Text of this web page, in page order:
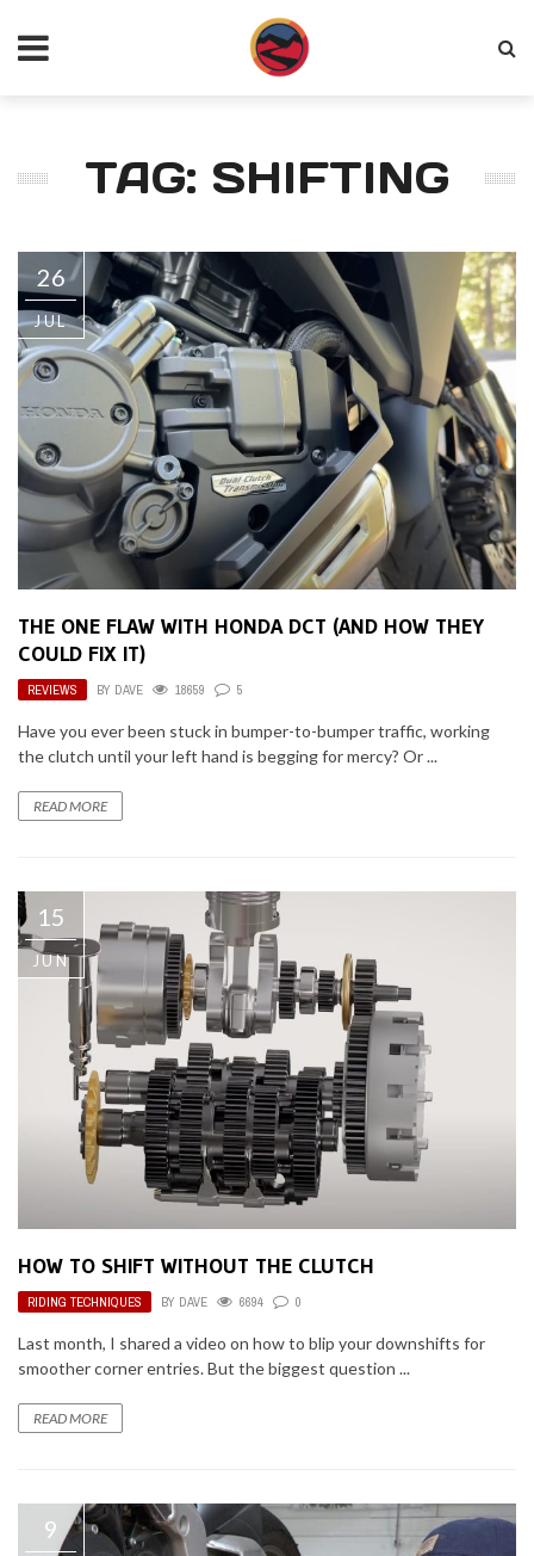
TAG: SHIFTING
26
JUL
THE ONE FLAW WITH HONDA DCT (AND HOW THEY
COULD FIX IT)
REVIEWS BY DAVE 18659 5
Have you ever been stuck in bumper-to-bumper traffic, working
the clutch until your left hand is begging for mercy? Or ...
READ MORE
15
JUN
HOW TO SHIFT WITHOUT THE CLUTCH
RIDING TECHNIQUES BY DAVE 6694 0
Last month, I shared a video on how to blip your downshifts for
smoother corner entries. But the biggest question ...
READ MORE
9